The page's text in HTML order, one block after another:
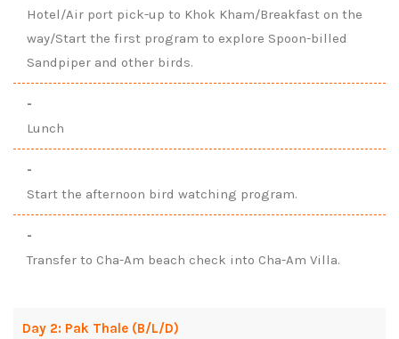
Hotel/Air port pick-up to Khok Kham/Breakfast on the
way/Start the first program to explore Spoon-billed
Sandpiper and other birds.
-
Lunch
-
Start the afternoon bird watching program.
-
Transfer to Cha-Am beach check into Cha-Am Villa.
Day 2: Pak Thale (B/L/D)